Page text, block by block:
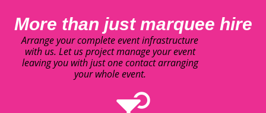
More than just marquee hire
Arrange your complete event infrastructure
with us. Let us project manage your event
leaving you with just one contact arranging
your whole event.